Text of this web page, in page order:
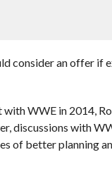
consider an offer if
with WWE in 2014,
discussions with
of better planning